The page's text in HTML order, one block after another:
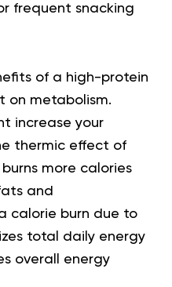
frequent snacking
of a high-protein
on metabolism.
increase your
thermic effect of
more calories
and
calorie burn due to
total daily energy
overall energy